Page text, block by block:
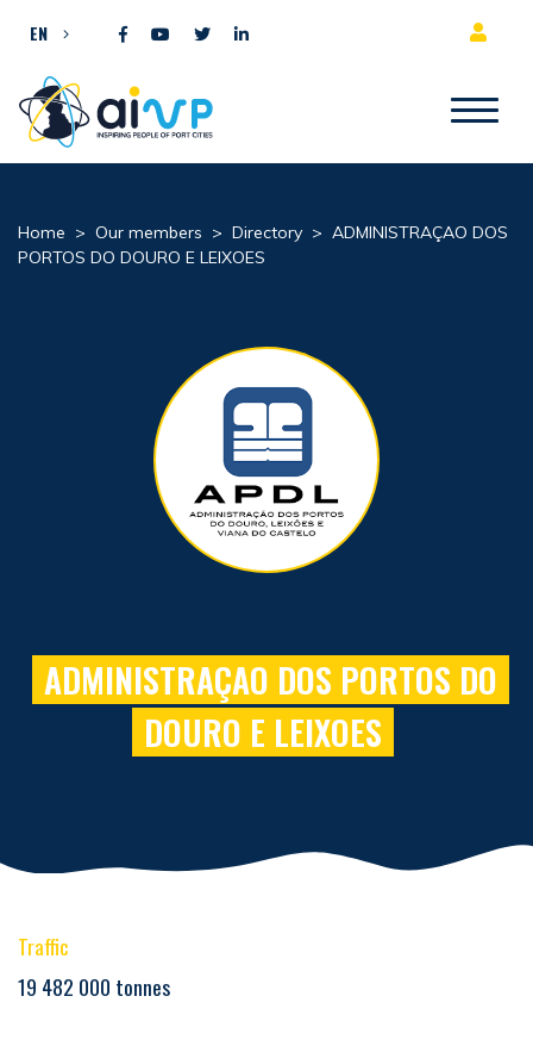
EN
Home > Our members > Directory > ADMINISTRAÇAO DOS
PORTOS DO DOURO E LEIXOES
ADMINISTRAÇAO DOS PORTOS DO
DOURO E LEIXOES
Traffic
19 482 000 tonnes